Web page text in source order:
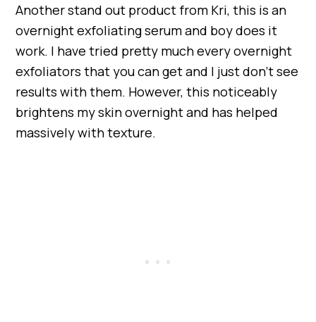
Another stand out product from Kri, this is an
overnight exfoliating serum and boy does it
work. I have tried pretty much every overnight
exfoliators that you can get and I just don’t see
results with them. However, this noticeably
brightens my skin overnight and has helped
massively with texture.